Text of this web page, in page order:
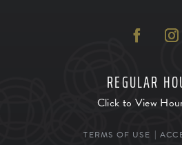
REGULAR
Click to View
TERMS OF USE